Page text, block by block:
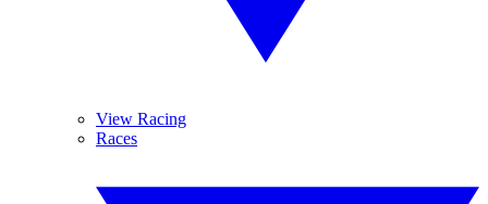
View Racing
Races